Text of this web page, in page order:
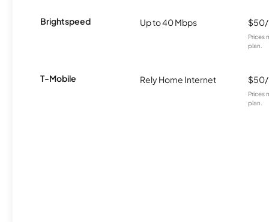
Brightspeed Up to 40 Mbps
Prices
plan.
T-Mobile Rely Home Internet
Prices
plan.